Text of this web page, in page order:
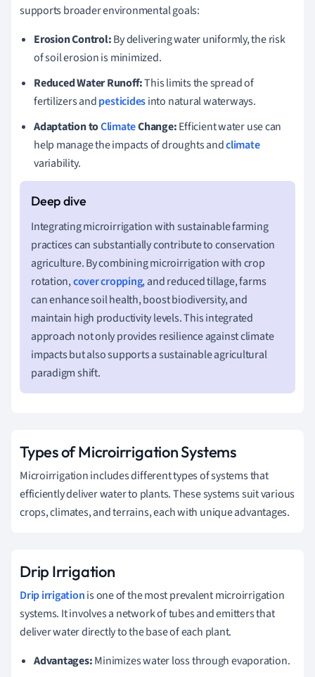
supports broader environmental goals:
Erosion Control:By delivering water uniformly, the risk
of soil erosion is minimized.
Reduced Water Runoff:This limits the spread of
fertilizers andpesticidesinto natural waterways.
Adaptation toClimateChange:Efficient water use can
help manage the impacts of droughts andclimate
variability.
Integrating microirrigation with sustainable farming
practices can substantially contribute to conservation
agriculture. By combining microirrigation with crop
rotation,cover cropping, and reduced tillage, farms
can enhance soil health, boost biodiversity, and
maintain high productivity levels. This integrated
approach not only provides resilience against climate
impacts but also supports a sustainable agricultural
paradigm shift.
Types of Microirrigation Systems
Microirrigation includes different types of systems that
efficiently deliver water to plants. These systems suit various
crops, climates, and terrains, each with unique advantages.
Drip Irrigation
Drip irrigationis one of the most prevalent microirrigation
systems. It involves a network of tubes and emitters that
deliver water directly to the base of each plant.
Advantages:Minimizes water loss through evaporation.